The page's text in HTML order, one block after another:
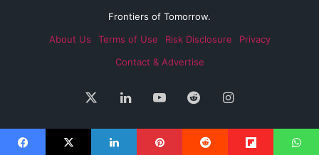
Frontiers of Tomorrow.
About Us
Terms of Use Risk Disclosure
Privacy
Contact & Advertise
LinkedInYouTubeRedditInstagram